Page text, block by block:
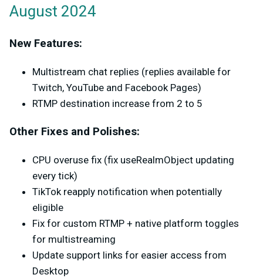
August 2024
New Features:
Multistream chat replies (replies available for
Twitch, YouTube and Facebook Pages)
RTMP destination increase from 2 to 5
Other Fixes and Polishes:
CPU overuse fix (fix useRealmObject updating
every tick)
TikTok reapply notification when potentially
eligible
Fix for custom RTMP + native platform toggles
for multistreaming
Update support links for easier access from
Desktop